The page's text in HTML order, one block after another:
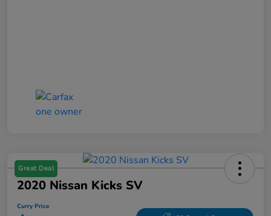
Great Deal
2020 Nissan Kicks SV
Curry Price